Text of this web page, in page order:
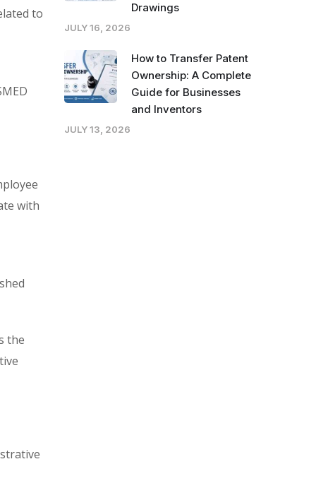
to
with
the
Drawings
JULY 16, 2026
How to Transfer Patent
Ownership: A Complete
Guide for Businesses
and Inventors
JULY 13, 2026